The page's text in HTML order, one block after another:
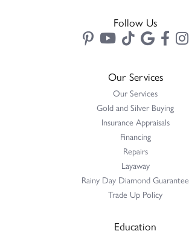
Follow Us
Our Services
Our Services
Gold and Silver Buying
Insurance Appraisals
Financing
Repairs
Layaway
Rainy Day Diamond Guarantee
Trade Up Policy
Education